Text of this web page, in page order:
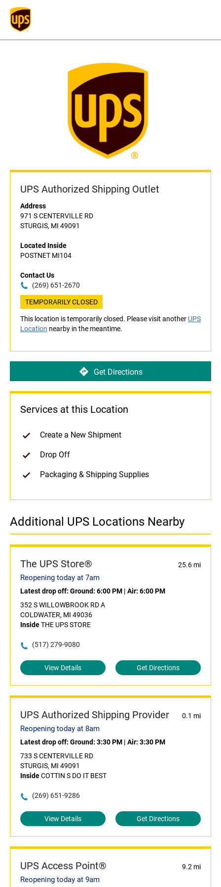
UPS Authorized Shipping Outlet
Address
971 S CENTERVILLE RD
STURGIS, MI 49091
Located Inside
POSTNET MI104
Contact Us
(269) 651-2670
TEMPORARILY CLOSED
This location is temporarily closed. Please visit another UPS
Location nearby in the meantime.
Get Directions
Services at this Location
Create a New Shipment
Drop Off
Packaging & Shipping Supplies
Additional UPS Locations Nearby
The UPS Store® 25.6 mi
Reopening today at 7am
Latest drop off: Ground: 6:00 PM | Air: 6:00 PM
352 S WILLOWBROOK RD A
COLDWATER, MI 49036
InsideTHE UPS STORE
(517) 279-9080
View Details Get Directions
UPS Authorized Shipping Provider 0.1 mi
Reopening today at 8am
Latest drop off: Ground: 3:30 PM | Air: 3:30 PM
733 S CENTERVILLE RD
STURGIS, MI 49091
InsideCOTTIN S DO IT BEST
(269) 651-9286
View Details Get Directions
UPS Access Point® 9.2 mi
Reopening today at 9am